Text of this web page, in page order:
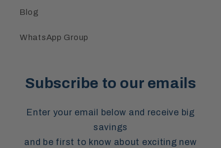
Blog
WhatsApp Group
Subscribe to our emails
Enter your email below and receive big
savings
and be first to know about exciting new